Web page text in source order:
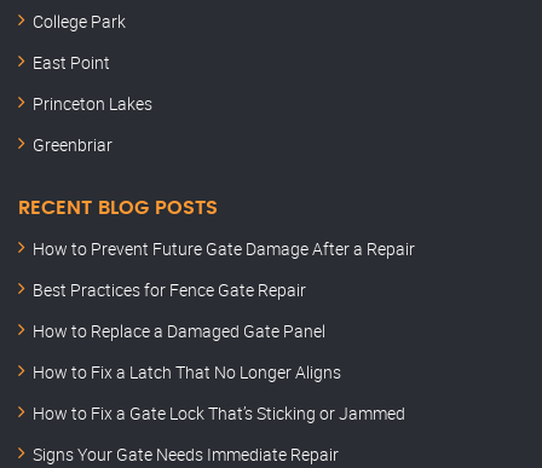
College Park
East Point
Princeton Lakes
Greenbriar
RECENT BLOG POSTS
How to Prevent Future Gate Damage After a Repair
Best Practices for Fence Gate Repair
How to Replace a Damaged Gate Panel
How to Fix a Latch That No Longer Aligns
How to Fix a Gate Lock That’s Sticking or Jammed
Signs Your Gate Needs Immediate Repair